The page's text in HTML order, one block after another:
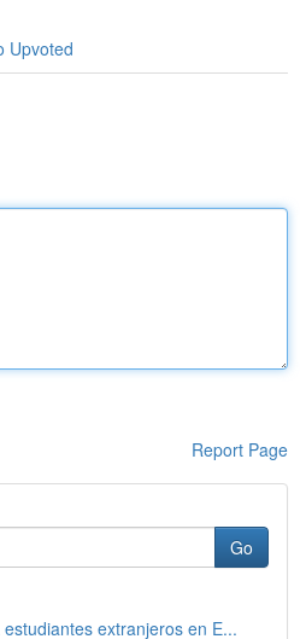
Upvoted
Report Page
Go
extranjeros en E...